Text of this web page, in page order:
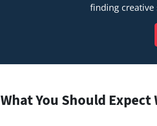
finding
What You Should